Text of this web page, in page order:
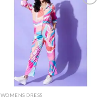
WOMENS DRESS